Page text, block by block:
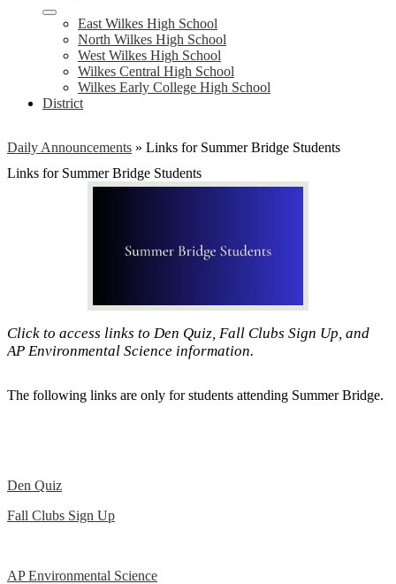
East Wilkes High School
North Wilkes High School
West Wilkes High School
Wilkes Central High School
Wilkes Early College High School
District
Daily Announcements » Links for Summer Bridge Students
Links for Summer Bridge Students
Click to access links to Den Quiz, Fall Clubs Sign Up, and
AP Environmental Science information.
The following links are only for students attending Summer Bridge.
Den Quiz
Fall Clubs Sign Up
AP Environmental Science